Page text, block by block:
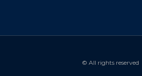
© All rights reserved